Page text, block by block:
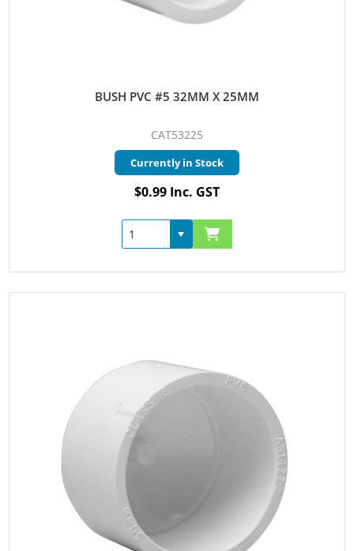
BUSH PVC #5 32MM X 25MM
CAT53225
Currently in Stock
$0.99 Inc. GST